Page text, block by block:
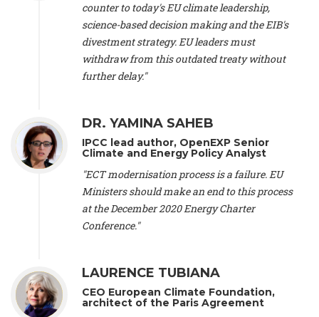
, Climate Strategy (Spain), Prof. Christian Arnsperger -
Professor of Sustainability and Economic Anthropology,
University of Lausanne (Switzerland), Prof. Marie Elodie Perga
Associate professor in environmental science, University of
Lausanne (Switzerland), Prof. Dr. Martin Grosjean -
Professor
, University of Lausanne (Switzerland), Prof.
Gregoire Mariethoz -Professor, University of Lausanne
(Switzerland), Prof. Philippe Thalmann -Professor of
Economics
, EPFL Lausanne (Switzerland), Prof. Marlyne
Sahakian - Assistant professor
, University of Geneva
Professor of sociology
University of Paris-Dauphine (France), Prof. Nenes Athanasios
Professor of Atmospheric Sciences
Nathan Méténier -Climate and environmental activist
and Environment Europe (France), Ms. Anuna de Wever -
Founder
, Youth for Climate Belgium (Belgium), Dr. José A.
Tenorio -
counter to today's EU climate leadership,
science-based decision making and the EIB's
divestment strategy. EU leaders must
withdraw from this outdated treaty without
further delay."
DR. YAMINA SAHEB
IPCC lead author, OpenEXP Senior
Climate and Energy Policy Analyst
"ECT modernisation process is a failure. EU
Ministers should make an end to this process
at the December 2020 Energy Charter
Conference."
LAURENCE TUBIANA
CEO European Climate Foundation,
architect of the Paris Agreement